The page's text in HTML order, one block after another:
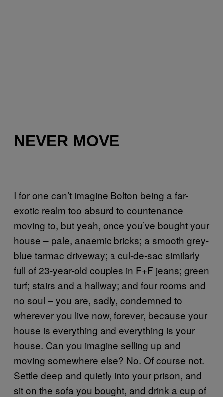
NEVER MOVE
I for one can’t imagine Bolton being a far-
exotic realm too absurd to countenance
moving to, but yeah, once you’ve bought your
house – pale, anaemic bricks; a smooth grey-
blue tarmac driveway; a cul-de-sac similarly
full of 23-year-old couples in F+F jeans; green
turf; stairs and a hallway; and four rooms and
no soul – you are, sadly, condemned to
wherever you live now, forever, because your
house is everything and everything is your
house. Can you imagine selling up and
moving somewhere else? No. Of course not.
Settle deep and quietly into your prison, and
sit on the sofa you bought, and drink a cup of